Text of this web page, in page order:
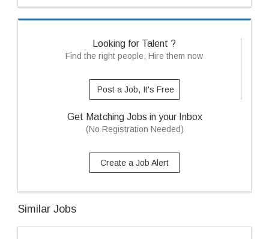
Looking for Talent ?
Find the right people, Hire them now
Post a Job, It's Free
Get Matching Jobs in your Inbox
(No Registration Needed)
Create a Job Alert
Similar Jobs